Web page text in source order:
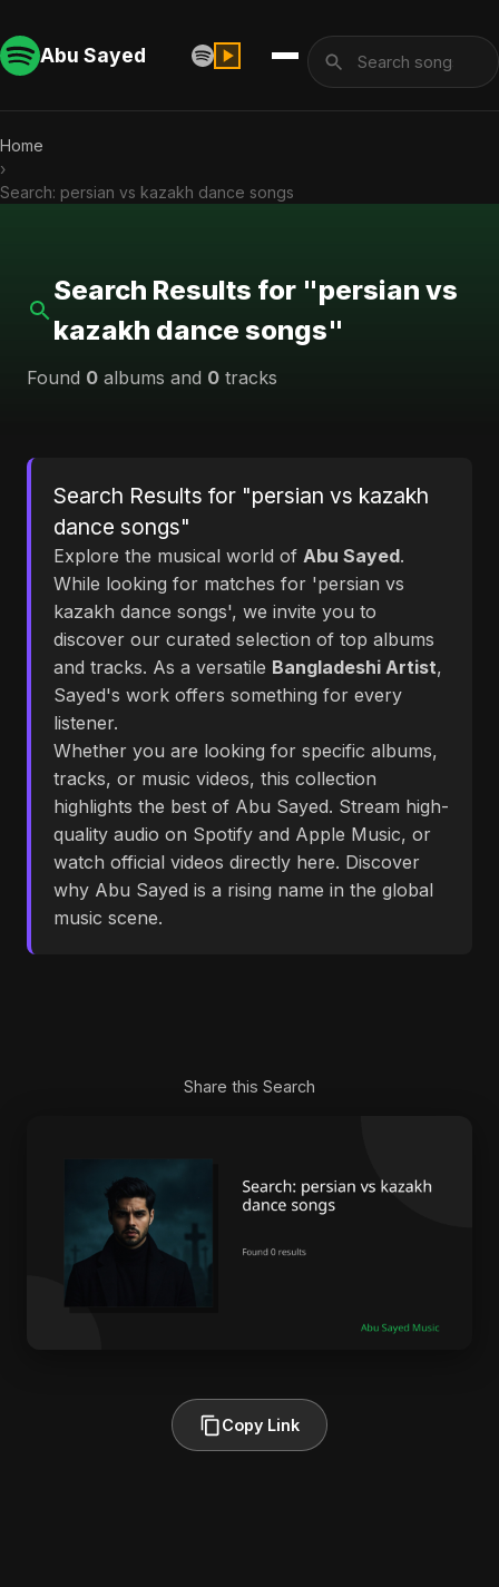
Abu Sayed
Home
›
Search: persian vs kazakh dance songs
Search Results for "persian vs
kazakh dance songs"
Found 0 albums and 0 tracks
Search Results for "persian vs kazakh
dance songs"
Explore the musical world of Abu Sayed.
While looking for matches for 'persian vs
kazakh dance songs', we invite you to
discover our curated selection of top albums
and tracks. As a versatile Bangladeshi Artist,
Sayed's work offers something for every
listener.
Whether you are looking for specific albums,
tracks, or music videos, this collection
highlights the best of Abu Sayed. Stream high-
quality audio on Spotify and Apple Music, or
watch official videos directly here. Discover
why Abu Sayed is a rising name in the global
music scene.
Share this Search
Copy Link